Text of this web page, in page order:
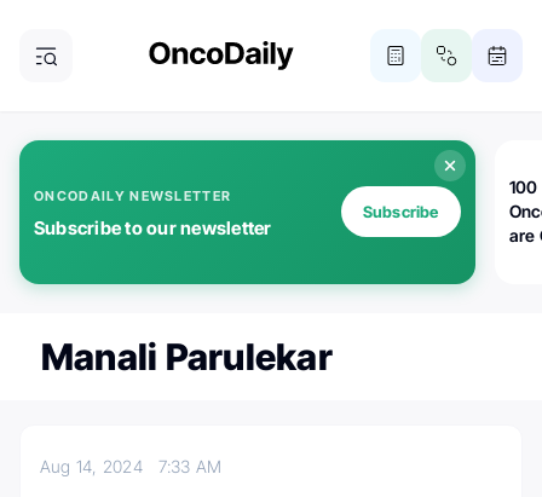
ONCODAILY NEWSLETTER
Subscribe to our newsletter
Subscribe
100
are
Manali Parulekar
Aug 14, 2024 7:33 AM